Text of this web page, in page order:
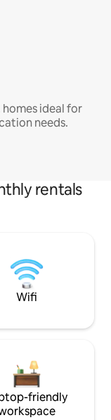
ideal for
needs.
rentals
Wifi
friendly